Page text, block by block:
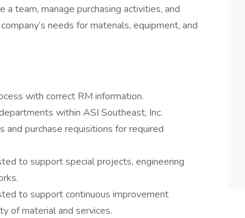
team, manage purchasing activities, and
needs for materials, equipment, and
with correct RM information.
within ASI Southeast, Inc.
and purchase requisitions for required
to support special projects, engineering
to support continuous improvement
of material and services.